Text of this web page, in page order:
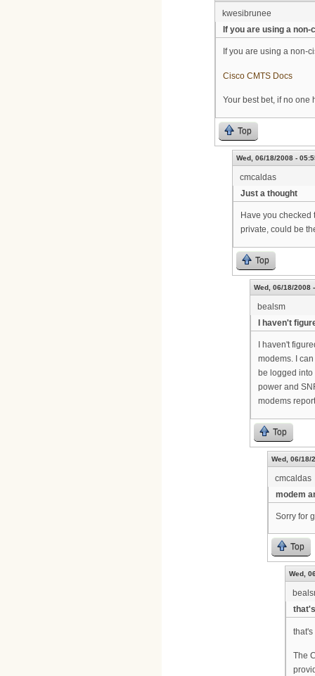
kwesibrunee
If you are using a non-
If you are using a non-
Cisco CMTS Docs
Your best bet, if no one
Top
Wed, 06/18/2008 -
cmcaldas
Just a thought
Have you
private, could be
Top
Wed, 06/18/2008
bealsm
I haven't
I haven't
modems. I
be logged
power and
modems
Top
Wed, 06/18/
cmcaldas
modem
Sorry for
Top
Wed,
that's
The